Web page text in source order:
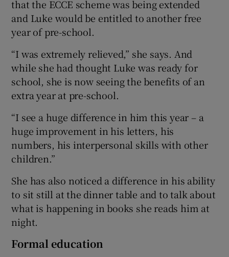
that the ECCE scheme was being extended
and Luke would be entitled to another free
year of pre-school.
“I was extremely relieved,” she says. And
while she had thought Luke was ready for
school, she is now seeing the benefits of an
extra year at pre-school.
“I see a huge difference in him this year – a
huge improvement in his letters, his
numbers, his interpersonal skills with other
children.”
She has also noticed a difference in his ability
to sit still at the dinner table and to talk about
what is happening in books she reads him at
night.
Formal education